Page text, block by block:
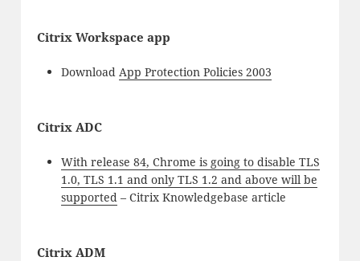
Citrix Workspace app
Download App Protection Policies 2003
Citrix ADC
With release 84, Chrome is going to disable TLS
1.0, TLS 1.1 and only TLS 1.2 and above will be
supported– Citrix Knowledgebase article
Citrix ADM